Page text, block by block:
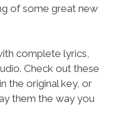
of some great new
complete lyrics,
Check out these
the original key, or
them the way you